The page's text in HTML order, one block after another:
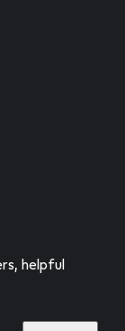
helpful